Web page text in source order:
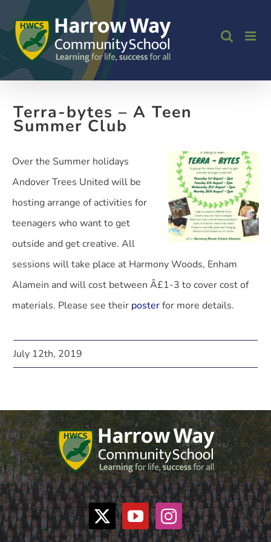
to
content
Terra-bytes – A Teen
Summer Club
Over the Summer holidays
Andover Trees United will be
hosting arrange of activities for
teenagers who want to get
outside and get creative. All
sessions will take place at Harmony Woods, Enham
Alamein and will cost between Â£1-3 to cover cost of
materials. Please see their posterfor more details.
July 12th, 2019